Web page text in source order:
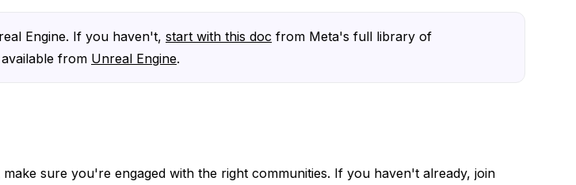
Engine. If you haven't, start with this doc from Meta's full library of
from Unreal Engine.
sure you're engaged with the right communities. If you haven't already, join